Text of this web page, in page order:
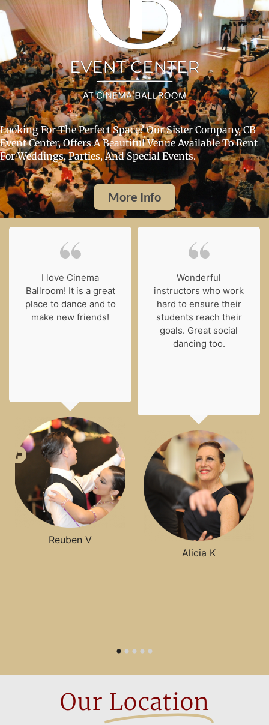
Looking For The Perfect Space? Our Sister Company, CB
Event Center, Offers A Beautiful Venue Available To Rent
For Weddings, Parties, And Special Events.
More Info
Reuben V
I love Cinema
Ballroom! It is a great
place to dance and to
make new friends!
Alicia K
Wonderful
instructors who work
hard to ensure their
students reach their
goals. Great social
dancing too.
Our Location